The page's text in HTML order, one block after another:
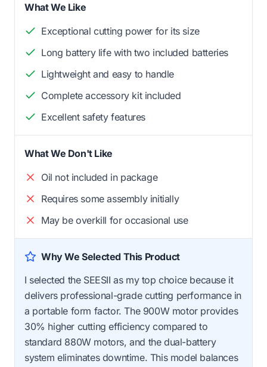
What We Like
Exceptional cutting power for its size
Long battery life with two included batteries
Lightweight and easy to handle
Complete accessory kit included
Excellent safety features
What We Don't Like
Oil not included in package
Requires some assembly initially
May be overkill for occasional use
Why We Selected This Product
I selected the SEESII as my top choice because it
delivers professional-grade cutting performance in
a portable form factor. The 900W motor provides
30% higher cutting efficiency compared to
standard 880W motors, and the dual-battery
system eliminates downtime. This model balances